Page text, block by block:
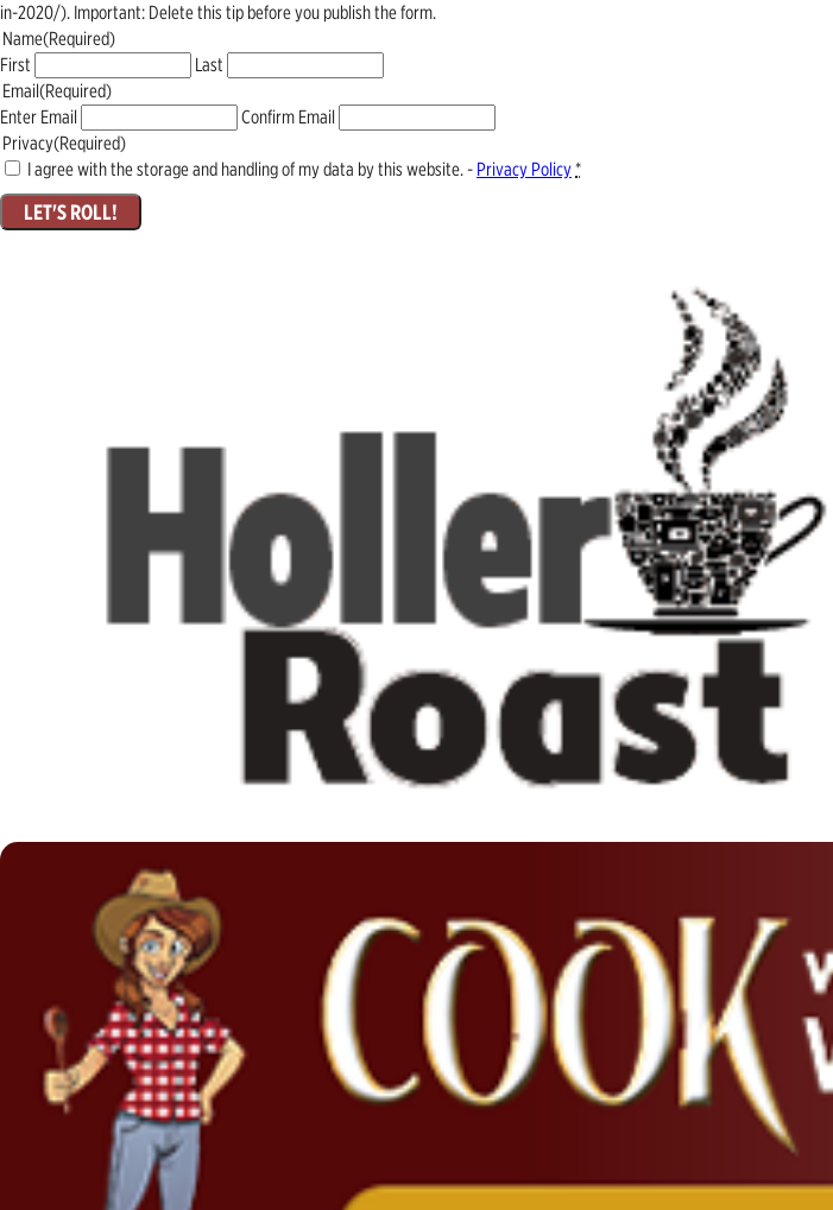
in-2020/). Important: Delete this tip before you publish the form.
Name(Required)
First
Last
Email(Required)
Enter Email
Confirm Email
Privacy(Required)
I agree with the storage and handling of my data by this website. - Privacy Policy*